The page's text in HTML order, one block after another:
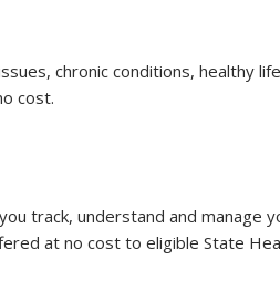
chronic conditions, healthy
cost.
track, understand and manage
at no cost to eligible State